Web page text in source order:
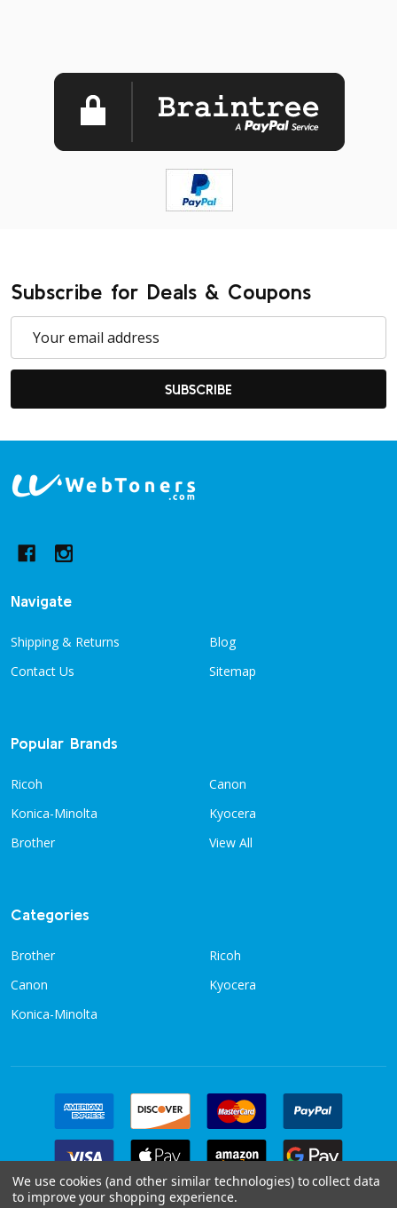
Subscribe for Deals & Coupons
Address
SUBSCRIBE
Footer
Navigate
Shipping & Returns
Contact Us
Blog
Sitemap
Popular Brands
Ricoh
Konica-Minolta
Brother
Canon
Kyocera
View All
Categories
Brother
Canon
Konica-Minolta
Ricoh
Kyocera
We use cookies (and other similar technologies) to collect data
to improve your shopping experience.